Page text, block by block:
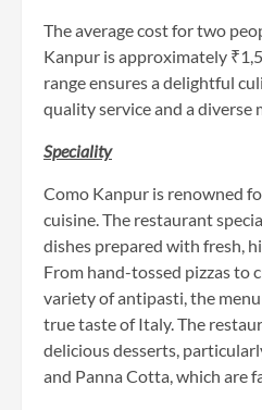
The average cost for two
Kanpur is approximately
range ensures a delightful
quality service and a diverse
Speciality
Como Kanpur is renowned
cuisine. The restaurant
dishes prepared with fresh,
From hand-tossed pizzas to
variety of antipasti, the
true taste of Italy. The
delicious desserts,
and Panna Cotta, which are